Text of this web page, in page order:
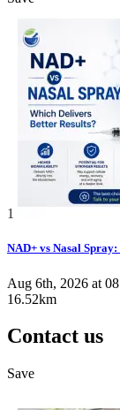
1
NAD+ vs Nasal
Aug 6th, 2026 at
16.52km
Contact us
Save